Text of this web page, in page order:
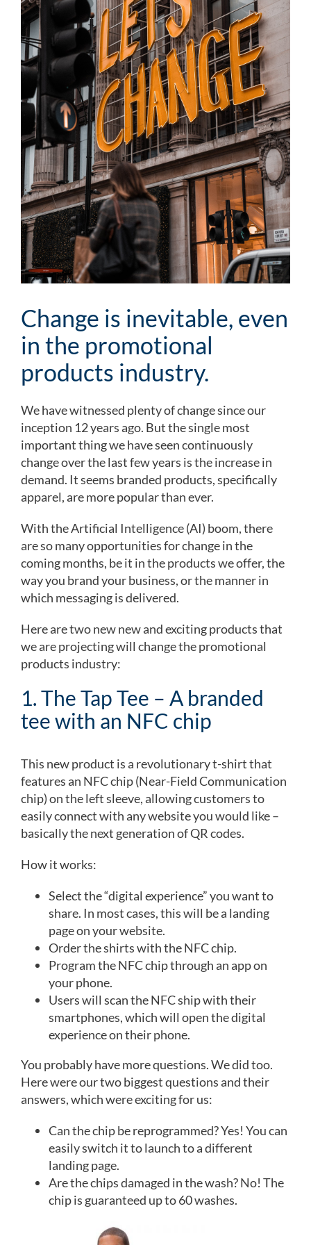
Change is inevitable, even
in the promotional
products industry.
We have witnessed plenty of change since our
inception 12 years ago. But the single most
important thing we have seen continuously
change over the last few years is the increase in
demand. It seems branded products, specifically
apparel, are more popular than ever.
With the Artificial Intelligence (AI) boom, there
are so many opportunities for change in the
coming months, be it in the products we offer, the
way you brand your business, or the manner in
which messaging is delivered.
Here are two new new and exciting products that
we are projecting will change the promotional
products industry:
1. The Tap Tee – A branded
tee with an NFC chip
This new product is a revolutionary t-shirt that
features an NFC chip (Near-Field Communication
chip) on the left sleeve, allowing customers to
easily connect with any website you would like –
basically the next generation of QR codes.
How it works:
Select the “digital experience” you want to
share. In most cases, this will be a landing
page on your website.
Order the shirts with the NFC chip.
Program the NFC chip through an app on
your phone.
Users will scan the NFC ship with their
smartphones, which will open the digital
experience on their phone.
You probably have more questions. We did too.
Here were our two biggest questions and their
answers, which were exciting for us:
Can the chip be reprogrammed? Yes! You can
easily switch it to launch to a different
landing page.
Are the chips damaged in the wash? No! The
chip is guaranteed up to 60 washes.